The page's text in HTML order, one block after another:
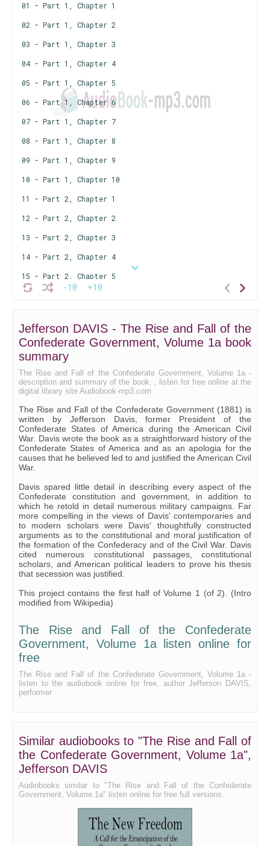
-10 +10
01 - Part 1, Chapter 1
02 - Part 1, Chapter 2
03 - Part 1, Chapter 3
04 - Part 1, Chapter 4
05 - Part 1, Chapter 5
06 - Part 1, Chapter 6
07 - Part 1, Chapter 7
08 - Part 1, Chapter 8
09 - Part 1, Chapter 9
10 - Part 1, Chapter 10
11 - Part 2, Chapter 1
12 - Part 2, Chapter 2
13 - Part 2, Chapter 3
14 - Part 2, Chapter 4
15 - Part 2, Chapter 5
16 - Part 2, Chapter 6
18 - Part 2, Chapter 8
19 - Part 2, Chapter 9
20 - Part 2, Chapter 10
21 - Part 2, Chapter 11
22 - Part 2, Chapter 12
23 - Part 2, Chapter 13
24 - Part 2, Chapter 14
25 - Part 2, Chapter 15
26 - Appendix B
27 - Appendix C
28 - Appendix D
29 - Appendix E, Part 1
30 - Appendix E, Part 2
32 - Appendix F, Part 2
Jefferson DAVIS - The Rise and Fall of the
Confederate Government, Volume 1a book
summary
The Rise and Fall of the Confederate Government, Volume 1a -
description and summary of the book. , listen for free online at the
digital library site Audiobook-mp3.com
The Rise and Fall of the Confederate Government (1881) is
written by Jefferson Davis, former President of the
Confederate States of America during the American Civil
War. Davis wrote the book as a straightforward history of the
Confederate States of America and as an apologia for the
causes that he believed led to and justified the American Civil
War.
Davis spared little detail in describing every aspect of the
Confederate constitution and government, in addition to
which he retold in detail numerous military campaigns. Far
more compelling in the views of Davis' contemporaries and
to modern scholars were Davis' thoughtfully constructed
arguments as to the constitutional and moral justification of
the formation of the Confederacy and of the Civil War. Davis
cited numerous constitutional passages, constitutional
scholars, and American political leaders to prove his thesis
that secession was justified.
This project contains the first half of Volume 1 (of 2). (Intro
modified from Wikipedia)
The Rise and Fall of the Confederate
Government, Volume 1a listen online for
free
The Rise and Fall of the Confederate Government, Volume 1a -
listen to the audiobook online for free, author Jefferson DAVIS,
performer
Similar audiobooks to "The Rise and Fall of
the Confederate Government, Volume 1a",
Jefferson DAVIS
Audiobooks similar to "The Rise and Fall of the Confederate
Government, Volume 1a" listen online for free full versions.